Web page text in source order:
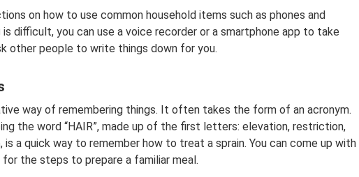
on how to use common household items such as phones and
difficult, you can use a voice recorder or a smartphone app to take
other people to write things down for you.
way of remembering things. It often takes the form of an acronym.
the word “HAIR”, made up of the first letters: elevation, restriction,
is a quick way to remember how to treat a sprain. You can come up with
the steps to prepare a familiar meal.